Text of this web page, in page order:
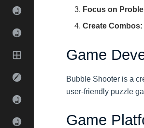
Focus on
Create Combos:
Game
Bubble Shooter is a
user-friendly puzzle
Game